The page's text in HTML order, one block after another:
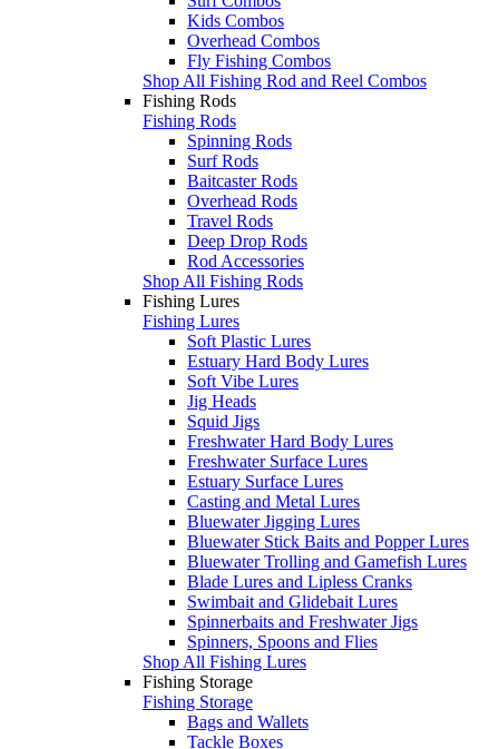
Kids Combos
Overhead Combos
Fly Fishing Combos
Shop All Fishing Rod and Reel Combos
Fishing Rods
Fishing Rods
Spinning Rods
Surf Rods
Baitcaster Rods
Overhead Rods
Travel Rods
Deep Drop Rods
Rod Accessories
Shop All Fishing Rods
Fishing Lures
Fishing Lures
Soft Plastic Lures
Estuary Hard Body Lures
Soft Vibe Lures
Jig Heads
Squid Jigs
Freshwater Hard Body Lures
Freshwater Surface Lures
Estuary Surface Lures
Casting and Metal Lures
Bluewater Jigging Lures
Bluewater Stick Baits and Popper Lures
Bluewater Trolling and Gamefish Lures
Blade Lures and Lipless Cranks
Swimbait and Glidebait Lures
Spinnerbaits and Freshwater Jigs
Spinners, Spoons and Flies
Shop All Fishing Lures
Fishing Storage
Fishing Storage
Bags and Wallets
Tackle Boxes